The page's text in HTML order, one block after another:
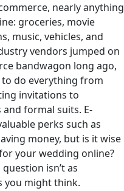
nearly anything
groceries, movie
music, vehicles, and
vendors jumped on
bandwagon long ago,
do everything from
invitations to
formal suits. E-
perks such as
money, but is it wise
your wedding online?
isn’t as
you might think.